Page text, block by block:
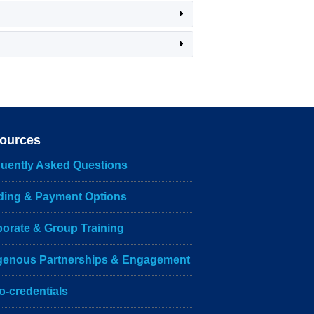
Asked Questions
& Payment Options
& Group Training
Partnerships & Engagement
credentials